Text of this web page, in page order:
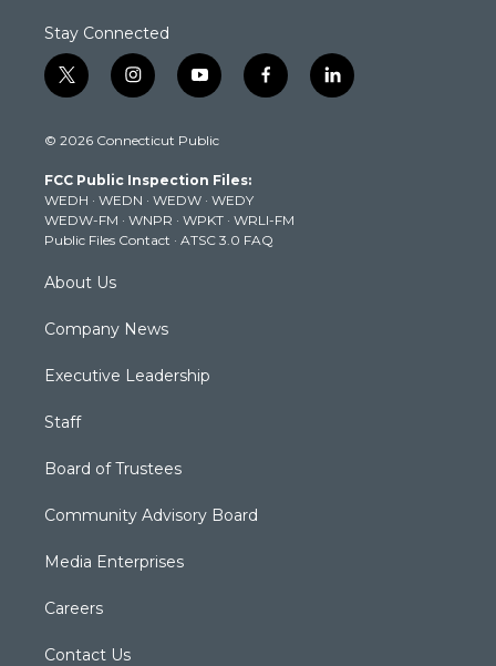
Stay Connected
t
w
t
e
r
i
n
t
g
r
a
m
y
o
t
b
e
f
a
k
l
i
© 2026 Connecticut Public
FCC Public Inspection Files:
WEDH · WEDN · WEDW · WEDY
WEDW-FM · WNPR · WPKT · WRLI-FM
Public Files Contact · ATSC 3.0 FAQ
About Us
Company News
Executive Leadership
Staff
Board of Trustees
Community Advisory Board
Media Enterprises
Careers
Contact Us